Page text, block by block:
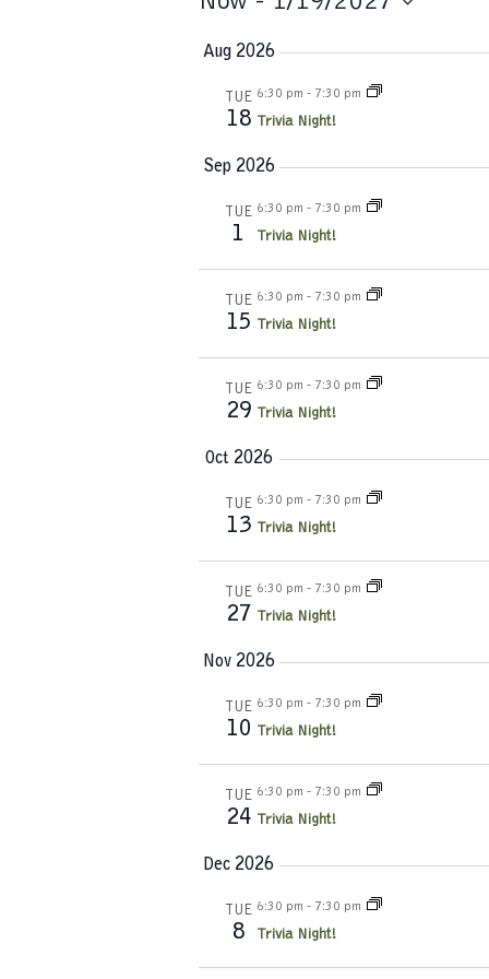
eAug 2026
TUE
18
6:30 pm - 7:30 pm
Trivia Night!
Sep 2026
TUE
1
6:30 pm - 7:30 pm
Trivia Night!
TUE
15
6:30 pm - 7:30 pm
Trivia Night!
TUE
29
6:30 pm - 7:30 pm
Trivia Night!
Oct 2026
TUE
13
6:30 pm - 7:30 pm
Trivia Night!
TUE
27
6:30 pm - 7:30 pm
Trivia Night!
Nov 2026
TUE
10
6:30 pm - 7:30 pm
Trivia Night!
TUE
24
6:30 pm - 7:30 pm
Trivia Night!
Dec 2026
TUE
8
6:30 pm - 7:30 pm
Trivia Night!